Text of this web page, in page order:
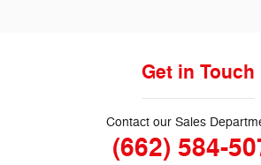
Get in Touch
Contact our Sales
(662) 584-